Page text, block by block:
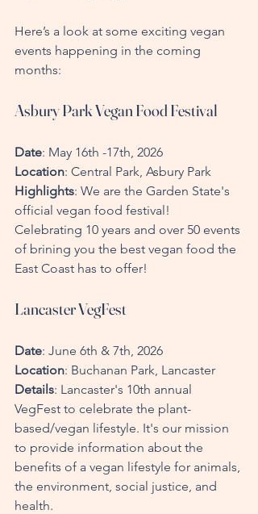
Here’s a look at some exciting vegan
events happening in the coming
months:
Asbury Park Vegan Food Festival
Date: May 16th -17th, 2026
Location: Central Park, Asbury Park
Highlights: We are the Garden State's
official vegan food festival!
Celebrating 10 years and over 50 events
of brining you the best vegan food the
East Coast has to offer!
Lancaster VegFest
Date: June 6th & 7th, 2026
Location: Buchanan Park, Lancaster
Details: Lancaster's 10th annual
VegFest to celebrate the plant-
based/vegan lifestyle. It's our mission
to provide information about the
benefits of a vegan lifestyle for animals,
the environment, social justice, and
health.